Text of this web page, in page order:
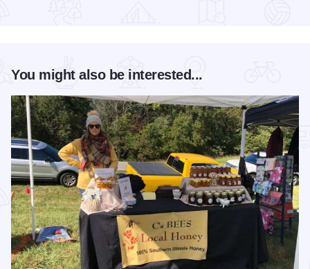
You might also be interested...